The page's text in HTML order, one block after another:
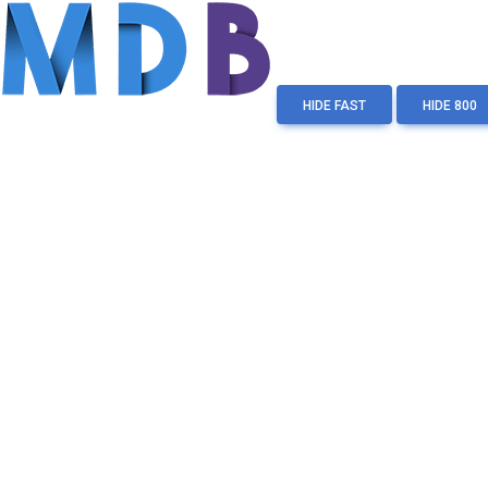
HIDE FAST HIDE 800